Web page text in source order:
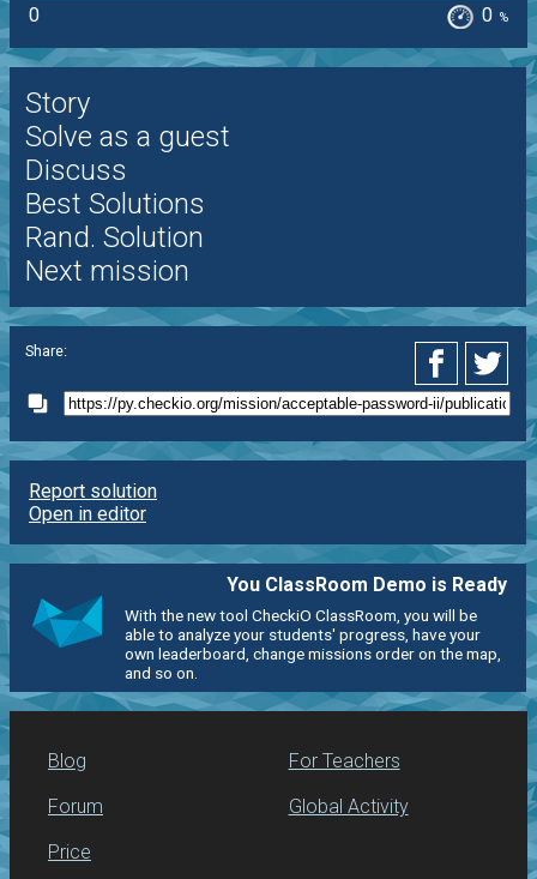
0
0 %
Story
Solve as a guest
Discuss
Best Solutions
Rand. Solution
Next mission
Share:
Report solution
Open in editor
You ClassRoom Demo is Ready
With the new tool CheckiO ClassRoom, you will be
able to analyze your students' progress, have your
own leaderboard, change missions order on the map,
and so on.
Blog
Forum
Price
For Teachers
Global Activity